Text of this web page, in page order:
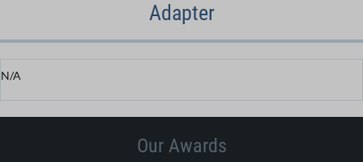
Adapter
N/A
Our Awards